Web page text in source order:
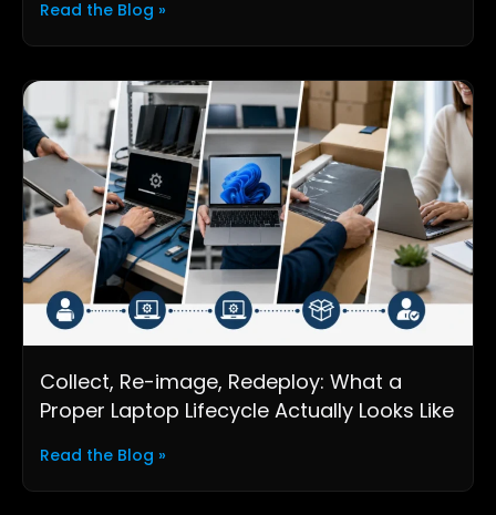
Read the Blog »
Collect, Re-image, Redeploy: What a
Proper Laptop Lifecycle Actually Looks Like
Read the Blog »